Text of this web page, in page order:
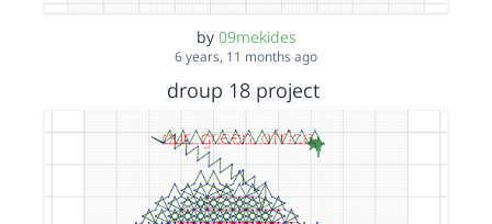
by 09mekides
6 years, 11 months ago
droup 18 project